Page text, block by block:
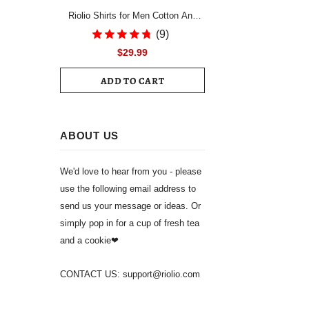
Riolio Shirts for Men Cotton And
Linen Textured Short Sleeves Shirt
Asymmetric Hem Streetwear
(9)
$29.99
ADD TO CART
ABOUT US
We'd love to hear from you - please
use the following email address to
send us your message or ideas. Or
simply pop in for a cup of fresh tea
and a cookie❤
CONTACT US: support@riolio.com